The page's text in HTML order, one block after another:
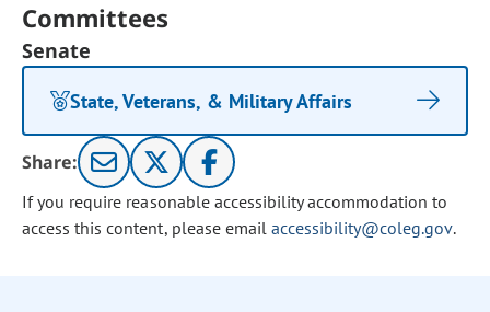
Committees
Senate
State, Veterans, & Military Affairs
Share:
If you require reasonable accessibility accommodation to
access this content, please email accessibility@coleg.gov.